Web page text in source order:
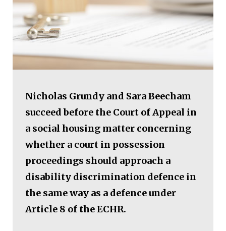
Nicholas Grundy and Sara Beecham
succeed before the Court of Appeal in
a social housing matter concerning
whether a court in possession
proceedings should approach a
disability discrimination defence in
the same way as a defence under
Article 8 of the ECHR.